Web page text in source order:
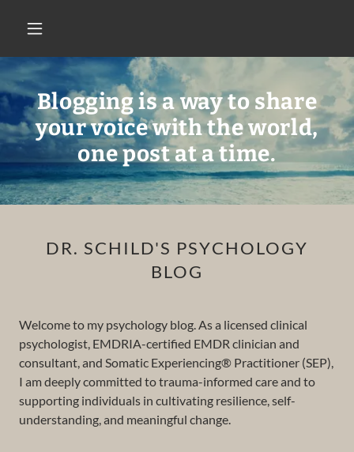
Blogging is a way to share
your voice with the world,
one post at a time.
DR. SCHILD'S PSYCHOLOGY
BLOG
Welcome to my psychology blog. As a licensed clinical
psychologist, EMDRIA-certified EMDR clinician and
consultant, and Somatic Experiencing® Practitioner (SEP),
I am deeply committed to trauma-informed care and to
supporting individuals in cultivating resilience, self-
understanding, and meaningful change.